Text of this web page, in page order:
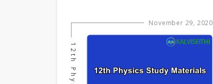
November 29, 2020